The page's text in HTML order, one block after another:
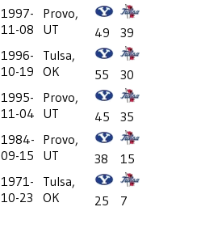
1997-
11-08
Provo,
UT
49
39
1996-
10-19
Tulsa,
OK
55
30
1995-
11-04
Provo,
UT
45
35
1984-
09-15
Provo,
UT
38
15
1971-
10-23
Tulsa,
OK
25
7